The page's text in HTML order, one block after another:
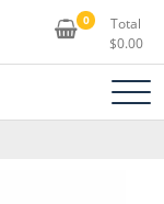
0
Total
$0.00